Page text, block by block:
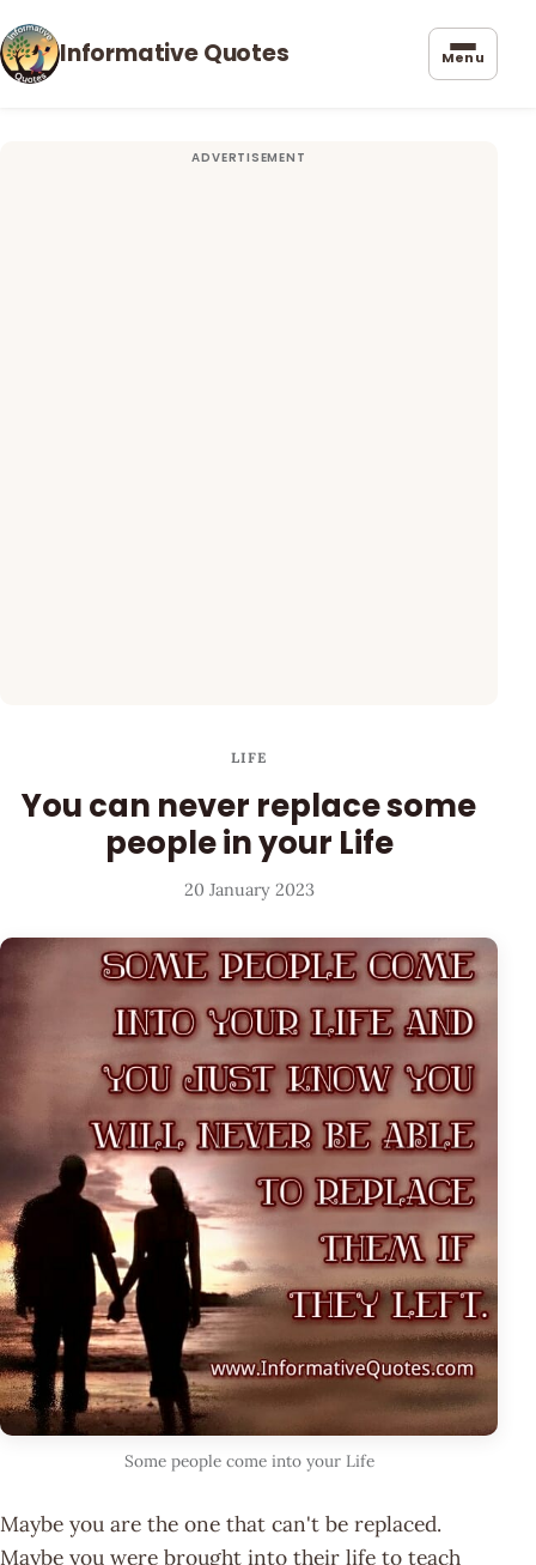
Informative Quotes Menu
LIFE
You can never replace some
people in your Life
20 January 2023
Some people come into your Life
Maybe you are the one that can't be replaced.
Maybe you were brought into their life to teach